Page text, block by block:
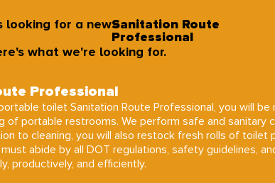
looking for a newSanitation Route
Professional
what we're looking for.
Professional
toilet Sanitation Route Professional, you will
of portable restrooms. We perform safe and sanitary
to cleaning, you will also restock fresh rolls of toilet
must abide by all DOT regulations, safety guidelines,
productively, and efficiently.